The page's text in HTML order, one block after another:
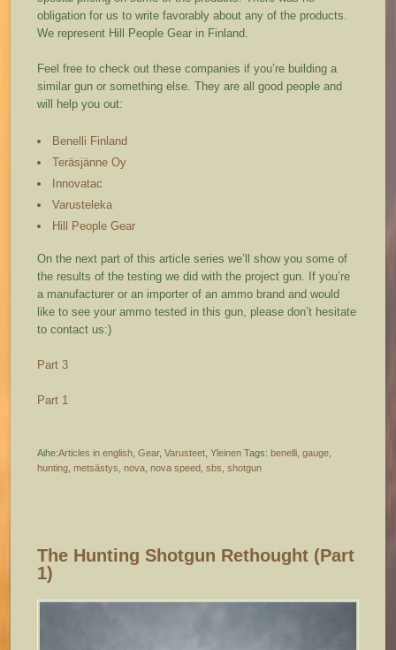
obligation for us to write favorably about any of the products.
We represent Hill People Gear in Finland.
Feel free to check out these companies if you’re building a
similar gun or something else. They are all good people and
will help you out:
Benelli Finland
Teräsjänne Oy
Innovatac
Varusteleka
Hill People Gear
On the next part of this article series we’ll show you some of
the results of the testing we did with the project gun. If you’re
a manufacturer or an importer of an ammo brand and would
like to see your ammo tested in this gun, please don’t hesitate
to contact us:)
Part 3
Part 1
Aihe:Articles in english ,Gear,Varusteet ,Yleinen Tags:benelli ,gauge
hunting ,metsästys ,nova ,nova speed ,sbs ,shotgun
The Hunting Shotgun Rethought (part
1)